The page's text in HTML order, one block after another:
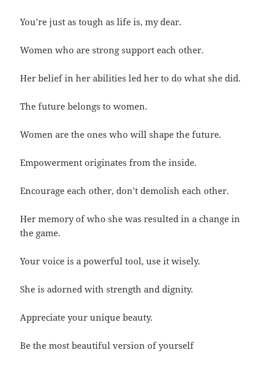
You’re just as tough as life is, my dear.
Women who are strong support each other.
Her belief in her abilities led her to do what she did.
The future belongs to women.
Women are the ones who will shape the future.
Empowerment originates from the inside.
Encourage each other, don’t demolish each other.
Her memory of who she was resulted in a change in
the game.
Your voice is a powerful tool, use it wisely.
She is adorned with strength and dignity.
Appreciate your unique beauty.
Be the most beautiful version of yourself